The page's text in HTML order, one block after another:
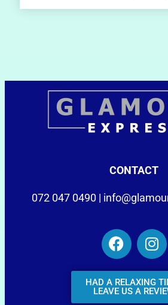
CONTACT
072 047 0490 |
HAD A RELAXING
LEAVE US A